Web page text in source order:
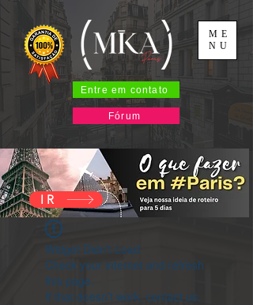
Entre em contato
ME
NU
Fórum
IR
Widget Didn’t Load
Check your internet and refresh
this page.
If that doesn’t work, contact us.